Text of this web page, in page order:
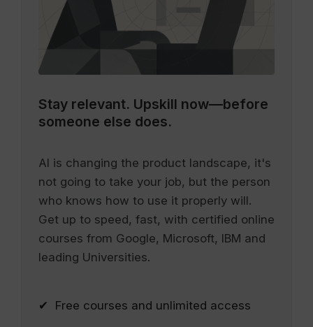
Stay relevant. Upskill now—before
someone else does.
AI is changing the product landscape, it's
not going to take your job, but the person
who knows how to use it properly will.
Get up to speed, fast, with certified online
courses from Google, Microsoft, IBM and
leading Universities.
✔ Free courses and unlimited access